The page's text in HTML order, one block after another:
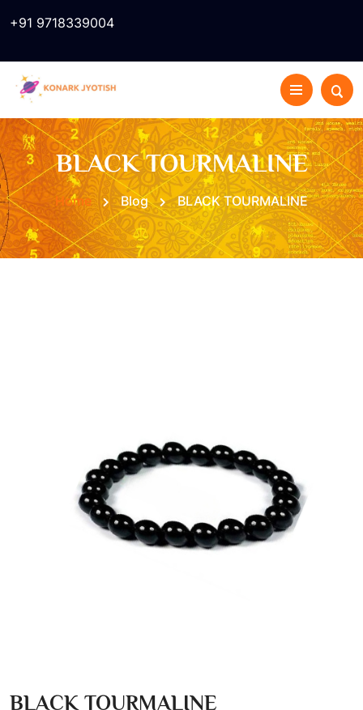
+91 9718339004
BLACK TOURMALINE
Home Blog BLACK TOURMALINE
BLACK TOURMALINE